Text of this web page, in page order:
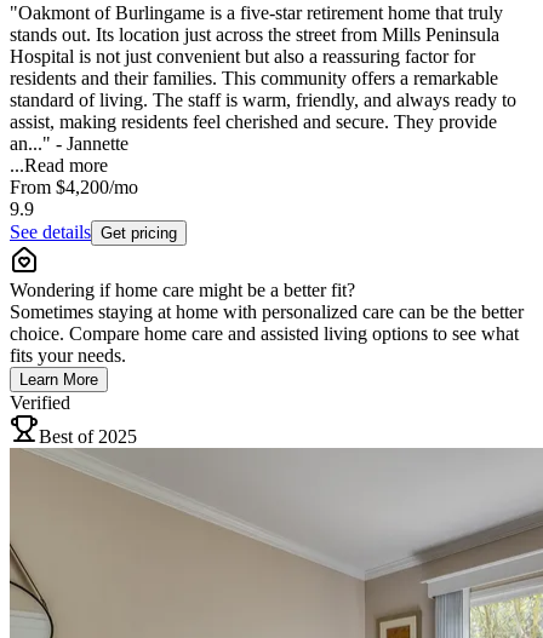
"Oakmont of Burlingame is a five-star retirement home that truly
stands out. Its location just across the street from Mills Peninsula
Hospital is not just convenient but also a reassuring factor for
residents and their families. This community offers a remarkable
standard of living. The staff is warm, friendly, and always ready to
assist, making residents feel cherished and secure. They provide
an..." - Jannette
...Read more
From $4,200/mo
9.9
See details Get pricing
Wondering if home care might be a better fit?
Sometimes staying at home with personalized care can be the better
choice. Compare home care and assisted living options to see what
fits your needs.
Learn More
Verified
Best of 2025